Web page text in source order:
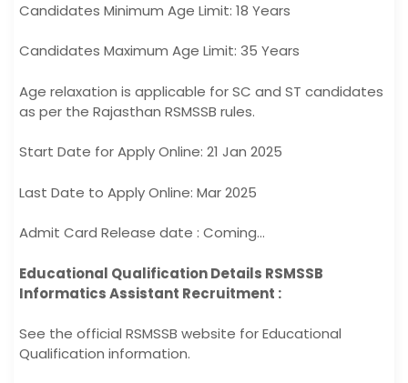
Candidates Minimum Age Limit: 18 Years
Candidates Maximum Age Limit: 35 Years
Age relaxation is applicable for SC and ST candidates
as per the Rajasthan RSMSSB rules.
Start Date for Apply Online: 21 Jan 2025
Last Date to Apply Online: Mar 2025
Admit Card Release date : Coming…
Educational Qualification Details RSMSSB
Informatics Assistant Recruitment :
See the official RSMSSB website for Educational
Qualification information.